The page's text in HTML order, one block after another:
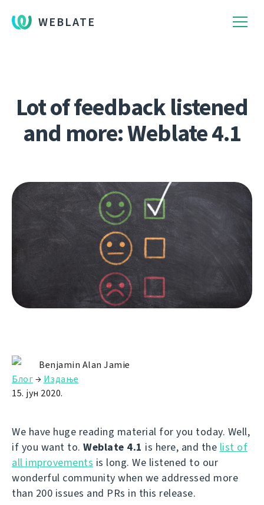
WEBLATE
Lot of feedback listened
and more: Weblate 4.1
Benjamin Alan Jamie
Блог→ Издање
15. јун 2020.
We have huge reading material for you today. Well,
if you want to. Weblate 4.1 is here, and the list of
all improvements is long. We listened to our
wonderful community when we addressed more
than 200 issues and PRs in this release.